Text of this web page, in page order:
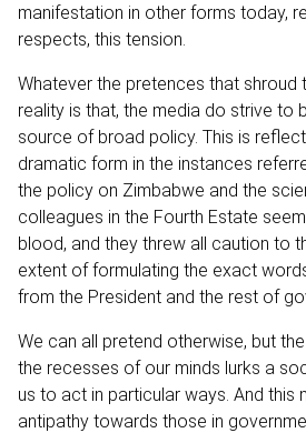
manifestation in other forms today,
respects, this tension.
Whatever the pretences that shroud
reality is that, the media do strive to
source of broad policy. This is
dramatic form in the instances
the policy on Zimbabwe and the
colleagues in the Fourth Estate
blood, and they threw all caution to
extent of formulating the exact
from the President and the rest of
We can all pretend otherwise, but
the recesses of our minds lurks a
us to act in particular ways. And this
antipathy towards those in